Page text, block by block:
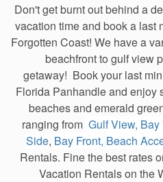
Don't get burnt out behind a
vacation time and book a last
Forgotten Coast! We have a
beachfront to gulf view
getaway! Book your last
Florida Panhandleand enjoy
beaches and emerald
ranging from Gulf View, Bay
Side, Bay Front, Beach
Rentals. Fine the best rates
Vacation Rentals on the